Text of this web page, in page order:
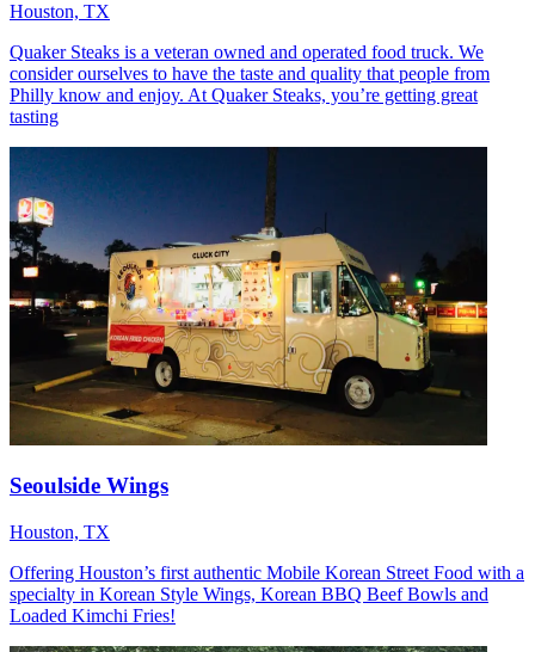
Houston, TX
Quaker Steaks is a veteran owned and operated food truck. We
consider ourselves to have the taste and quality that people from
Philly know and enjoy. At Quaker Steaks, you’re getting great
tasting
Seoulside Wings
Houston, TX
Offering Houston’s first authentic Mobile Korean Street Food with a
specialty in Korean Style Wings, Korean BBQ Beef Bowls and
Loaded Kimchi Fries!